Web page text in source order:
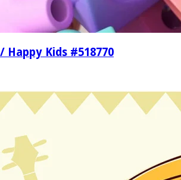
Happy Kids #518770